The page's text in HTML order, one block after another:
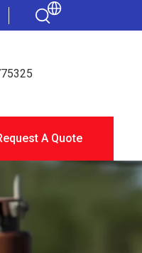
A Quote